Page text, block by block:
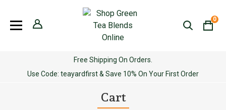
content
Free Shipping On Orders.
Use Code: teayardfirst & Save 10% On Your First Order
0
Cart